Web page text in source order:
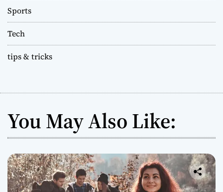
Sports
Tech
tips & tricks
You May Also Like: